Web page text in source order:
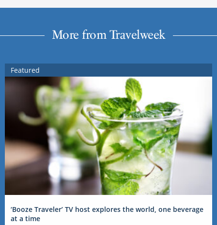
More from Travelweek
Featured
‘Booze Traveler’ TV host explores the world, one beverage
at a time